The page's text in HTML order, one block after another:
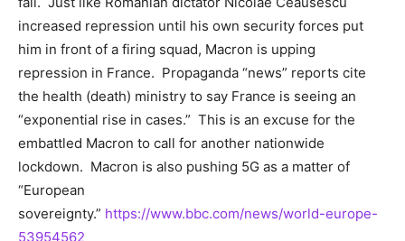
increased repression until his own security forces put
him in front of a firing squad, Macron is upping
repression in France. Propaganda “news” reports cite
the health (death) ministry to say France is seeing an
“exponential rise in cases.” This is an excuse for the
embattled Macron to call for another nationwide
lockdown. Macron is also pushing 5G as a matter of
“European
sovereignty.” https://www.bbc.com/news/world-europe-
53954562